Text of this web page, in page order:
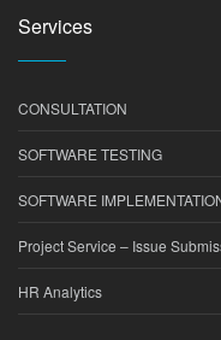
Services
CONSULTATION
SOFTWARE TESTING
SOFTWARE
Project Service – Issue
HR Analytics